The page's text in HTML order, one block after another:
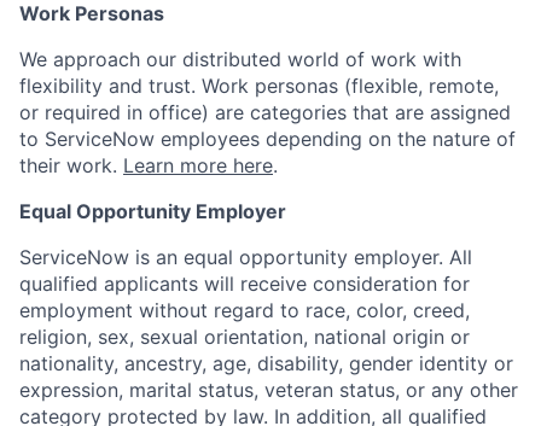
Work Personas
We approach our distributed world of work with
flexibility and trust. Work personas (flexible, remote,
or required in office) are categories that are assigned
to ServiceNow employees depending on the nature of
their work. Learn more here.
Equal Opportunity Employer
ServiceNow is an equal opportunity employer. All
qualified applicants will receive consideration for
employment without regard to race, color, creed,
religion, sex, sexual orientation, national origin or
nationality, ancestry, age, disability, gender identity or
expression, marital status, veteran status, or any other
category protected by law. In addition, all qualified